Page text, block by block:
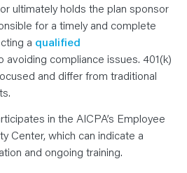
ultimately holds the plan sponsor
for a timely and complete
a qualified
avoiding compliance issues. 401(k)
and differ from traditional
in the AICPA’s Employee
Center, which can indicate a
and ongoing training.